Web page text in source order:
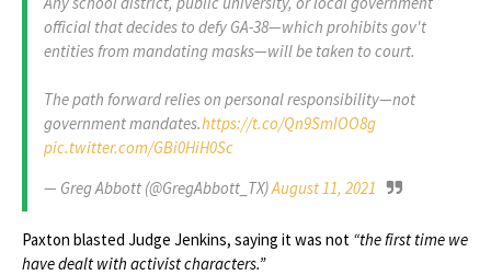
official that decides to defy GA-38—which prohibits gov't
entities from mandating masks—will be taken to court.
The path forward relies on personal responsibility—not
government mandates.https://t.co/Qn9SmIOO8g
pic.twitter.com/GBi0HiH0Sc
— Greg Abbott (@GregAbbott_TX)August 11, 2021
Paxton blasted Judge Jenkins, saying it was not “the first time we
have dealt with activist characters.”